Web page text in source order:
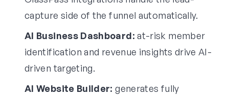
capture side of the funnel automatically.
AI Business Dashboard:at-risk member
identification and revenue insights drive AI-
driven targeting.
AI Website Builder:generates fully